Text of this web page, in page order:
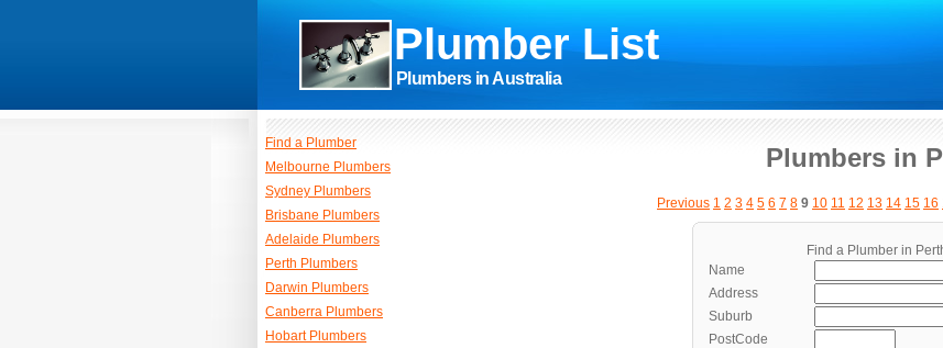
Plumber List
Plumbers in Australia
Plumbers in
Previous 1 2 3 4 5 6 7 8 9 10 11 12 13 14 15 16
Find a Plumber in
Name
Address
Suburb
PostCode
Find a Plumber
Melbourne Plumbers
Sydney Plumbers
Brisbane Plumbers
Adelaide Plumbers
Perth Plumbers
Darwin Plumbers
Canberra Plumbers
Hobart Plumbers